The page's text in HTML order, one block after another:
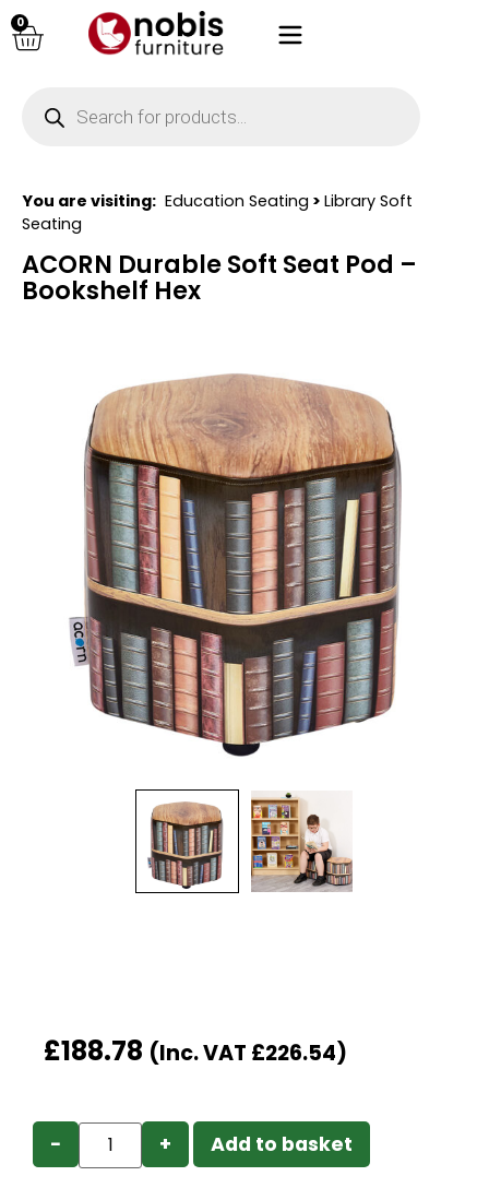
0
You are visiting: Education Seating > Library Soft
Seating
ACORN Durable Soft Seat Pod –
Bookshelf Hex
£188.78 (Inc. VAT £226.54)
− + Add to basket